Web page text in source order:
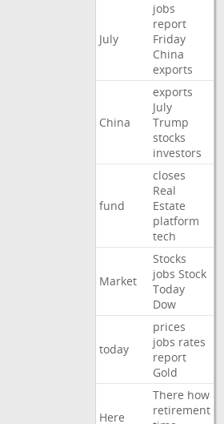
July
jobs
report
Friday
China
exports
China
exports
July
Trump
stocks
investors
fund
closes
Real
Estate
platform
tech
Market
Stocks
jobs Stock
Today
Dow
today
prices
jobs rates
report
Gold
Here
There how
retirement